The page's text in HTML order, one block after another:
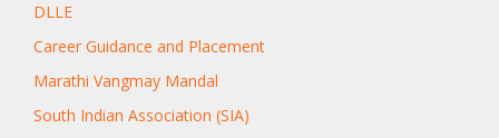
DLLE
Career Guidance and Placement
Marathi Vangmay Mandal
South Indian Association (SIA)